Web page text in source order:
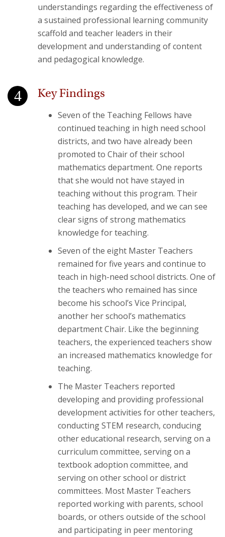
understandings regarding the effectiveness of
a sustained professional learning community
scaffold and teacher leaders in their
development and understanding of content
and pedagogical knowledge.
Key Findings
Seven of the Teaching Fellows have
continued teaching in high need school
districts, and two have already been
promoted to Chair of their school
mathematics department. One reports
that she would not have stayed in
teaching without this program. Their
teaching has developed, and we can see
clear signs of strong mathematics
knowledge for teaching.
Seven of the eight Master Teachers
remained for five years and continue to
teach in high-need school districts. One of
the teachers who remained has since
become his school’s Vice Principal,
another her school’s mathematics
department Chair. Like the beginning
teachers, the experienced teachers show
an increased mathematics knowledge for
teaching.
The Master Teachers reported
developing and providing professional
development activities for other teachers,
conducting STEM research, conducing
other educational research, serving on a
curriculum committee, serving on a
textbook adoption committee, and
serving on other school or district
committees. Most Master Teachers
reported working with parents, school
boards, or others outside of the school
and participating in peer mentoring